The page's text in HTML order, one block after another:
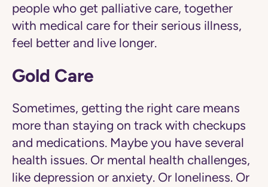
people who get palliative care, together
with medical care for their serious illness,
feel better and live longer.
Gold Care
Sometimes, getting the right care means
more than staying on track with checkups
and medications. Maybe you have several
health issues. Or mental health challenges,
like depression or anxiety. Or loneliness. Or